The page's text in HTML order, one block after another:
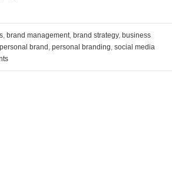
, brand management, brand strategy, business
personal brand , personal branding, social media